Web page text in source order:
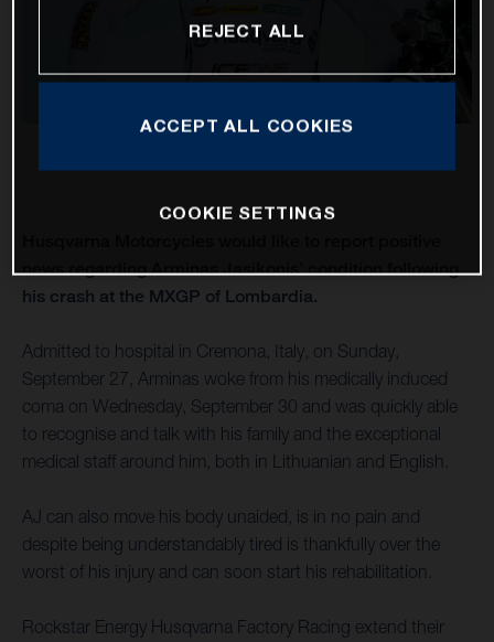
news regarding Arminas Jasikonis’ condition following
his crash at the MXGP of Lombardia.
Admitted to hospital in Cremona, Italy, on Sunday,
September 27, Arminas woke from his medically induced
coma on Wednesday, September 30 and was quickly able
to recognise and talk with his family and the exceptional
medical staff around him, both in Lithuanian and English.
AJ can also move his body unaided, is in no pain and
despite being understandably tired is thankfully over the
worst of his injury and can soon start his rehabilitation.
Rockstar Energy Husqvarna Factory Racing extend their
REJECT ALL
ACCEPT ALL COOKIES
COOKIE SETTINGS